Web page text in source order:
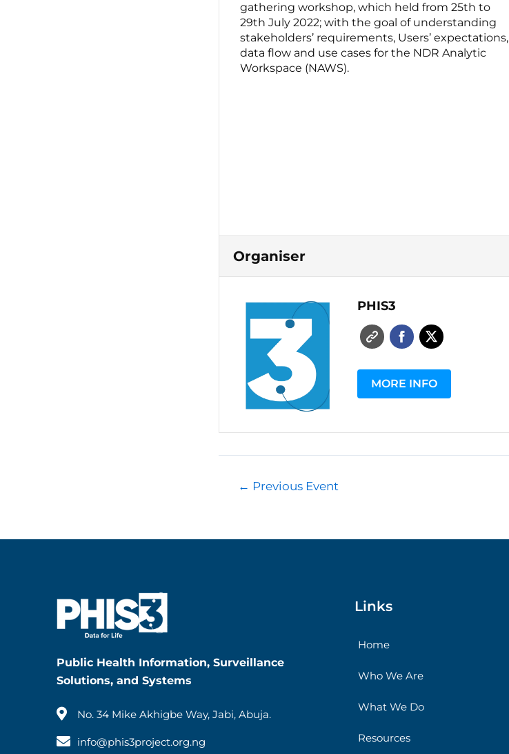
gathering workshop, which held from 25th to
29th July 2022; with the goal of understanding
stakeholders’ requirements, Users’ expectations,
data flow and use cases for the NDR Analytic
Workspace (NAWS).
Organiser
PHIS3
MORE INFO
← Previous Event
Public Health Information, Surveillance
Solutions, and Systems
No. 34 Mike Akhigbe Way, Jabi, Abuja.
info@phis3project.org.ng
Links
Home
Who We Are
What We Do
Resources